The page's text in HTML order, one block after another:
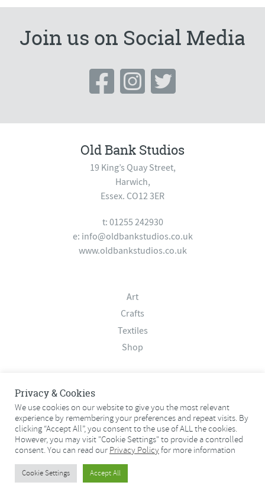
Join us on Social Media
Old Bank Studios
19 King’s Quay Street,
Harwich,
Essex. CO12 3ER
t: 01255 242930
e: info@oldbankstudios.co.uk
www.oldbankstudios.co.uk
Art
Crafts
Textiles
Shop
Contact
Terms & Conditions
Privacy Policy
© 2026 Old Bank Studios. All rights reserved.
© 2026 Old Bank Studios. All rights reserved.
Privacy & Cookies
We use cookies on our website to give you the most relevant
experience by remembering your preferences and repeat visits. By
clicking “Accept All”, you consent to the use of ALL the cookies.
However, you may visit "Cookie Settings" to provide a controlled
consent. You can read our Privacy Policyfor more information
Cookie Settings Accept All